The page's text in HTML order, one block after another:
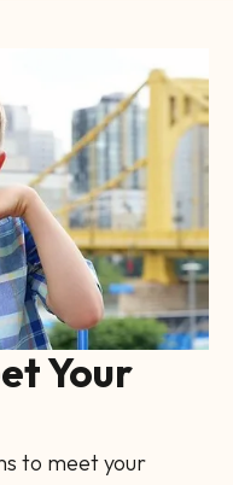
Your
to meet your